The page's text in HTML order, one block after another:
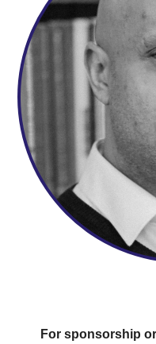
For sponsorship